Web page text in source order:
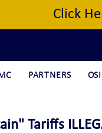
Click
PARTNERS
Tariffs